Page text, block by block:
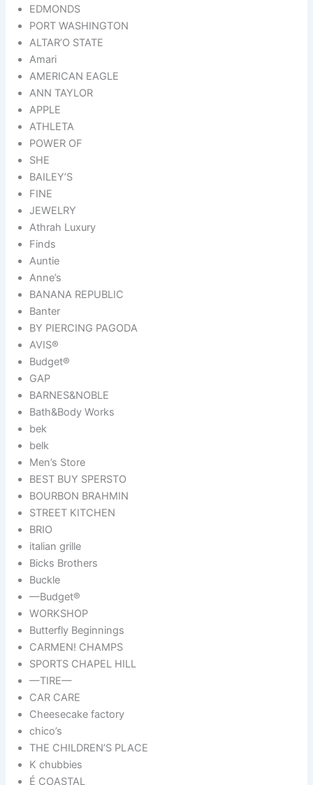
EDMONDS
PORT WASHINGTON
ALTAR’O STATE
Amari
AMERICAN EAGLE
ANN TAYLOR
APPLE
ATHLETA
POWER OF
SHE
BAILEY’S
FINE
JEWELRY
Athrah Luxury
Finds
Auntie
Anne’s
BANANA REPUBLIC
Banter
BY PIERCING PAGODA
AVIS®
Budget®
GAP
BARNES&NOBLE
Bath&Body Works
bek
belk
Men’s Store
BEST BUY SPERSTO
BOURBON BRAHMIN
STREET KITCHEN
BRIO
italian grille
Bicks Brothers
Buckle
—Budget®
WORKSHOP
Butterfly Beginnings
CARMEN! CHAMPS
SPORTS CHAPEL HILL
—TIRE—
CAR CARE
Cheesecake factory
chico’s
THE CHILDREN’S PLACE
K chubbies
É COASTAL